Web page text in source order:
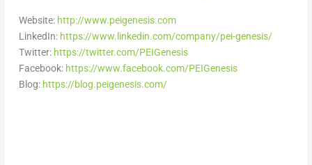
Website: http://www.peigenesis.com
LinkedIn: https://www.linkedin.com/company/pei-genesis/
Twitter: https://twitter.com/PEIGenesis
Facebook: https://www.facebook.com/PEIGenesis
Blog: https://blog.peigenesis.com/